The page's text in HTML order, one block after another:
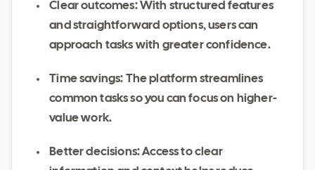
Clear outcomes: With structured features
and straightforward options, users can
approach tasks with greater confidence.
Time savings: The platform streamlines
common tasks so you can focus on higher-
value work.
Better decisions: Access to clear